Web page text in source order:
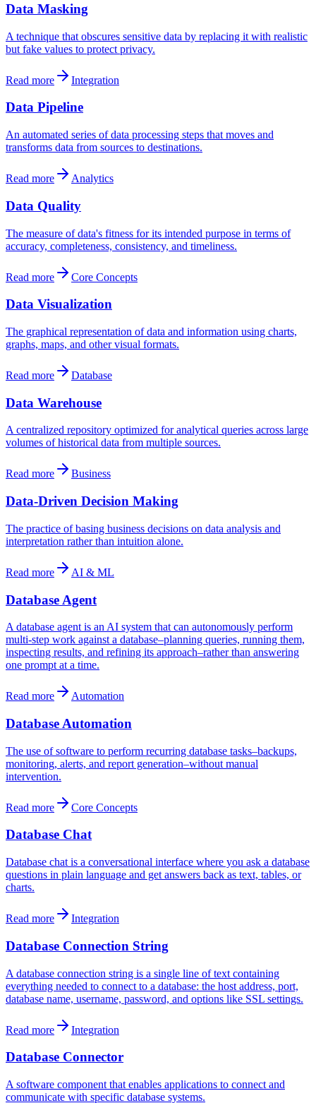
Data Masking
A technique that obscures sensitive data by replacing it with realistic
but fake values to protect privacy.
Read more Integration
Data Pipeline
An automated series of data processing steps that moves and
transforms data from sources to destinations.
Read more Analytics
Data Quality
The measure of data's fitness for its intended purpose in terms of
accuracy, completeness, consistency, and timeliness.
Read more Core Concepts
Data Visualization
The graphical representation of data and information using charts,
graphs, maps, and other visual formats.
Read more Database
Data Warehouse
A centralized repository optimized for analytical queries across large
volumes of historical data from multiple sources.
Read more Business
Data-Driven Decision Making
The practice of basing business decisions on data analysis and
interpretation rather than intuition alone.
Read more AI & ML
Database Agent
A database agent is an AI system that can autonomously perform
multi-step work against a database–planning queries, running them,
inspecting results, and refining its approach–rather than answering
one prompt at a time.
Read more Automation
Database Automation
The use of software to perform recurring database tasks–backups,
monitoring, alerts, and report generation–without manual
intervention.
Read more Core Concepts
Database Chat
Database chat is a conversational interface where you ask a database
questions in plain language and get answers back as text, tables, or
charts.
Read more Integration
Database Connection String
A database connection string is a single line of text containing
everything needed to connect to a database: the host address, port,
database name, username, password, and options like SSL settings.
Read more Integration
Database Connector
A software component that enables applications to connect and
communicate with specific database systems.